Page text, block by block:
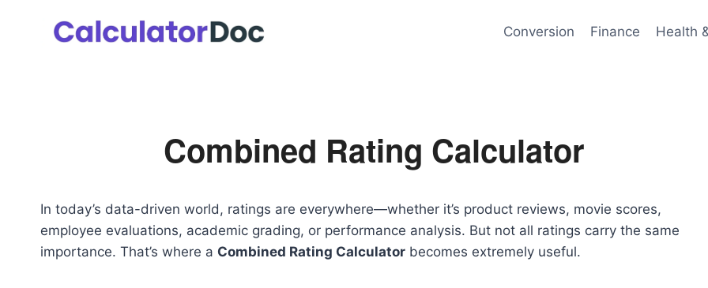
Conversion Finance Health
Combined Rating Calculator
In today’s data-driven world, ratings are everywhere—whether it’s product reviews, movie scores,
employee evaluations, academic grading, or performance analysis. But not all ratings carry the same
importance. That’s where a Combined Rating Calculator becomes extremely useful.